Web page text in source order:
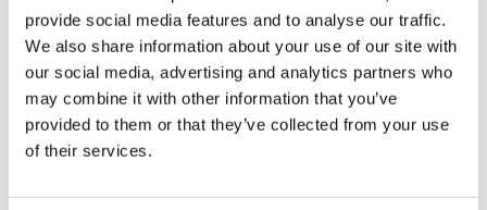
provide social media features and to analyse our traffic.
We also share information about your use of our site with
our social media, advertising and analytics partners who
may combine it with other information that you’ve
provided to them or that they’ve collected from your use
of their services.
Listing accuracy
4.9
Customer service
5.0
Diego